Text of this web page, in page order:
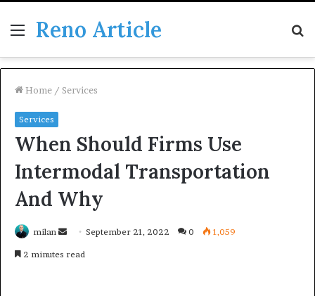
Menu
Reno Article
Home / Services
Services
When Should Firms Use
Intermodal Transportation
And Why
milan
SendSeptember 21, 2022 0 1,059
2 minutes read